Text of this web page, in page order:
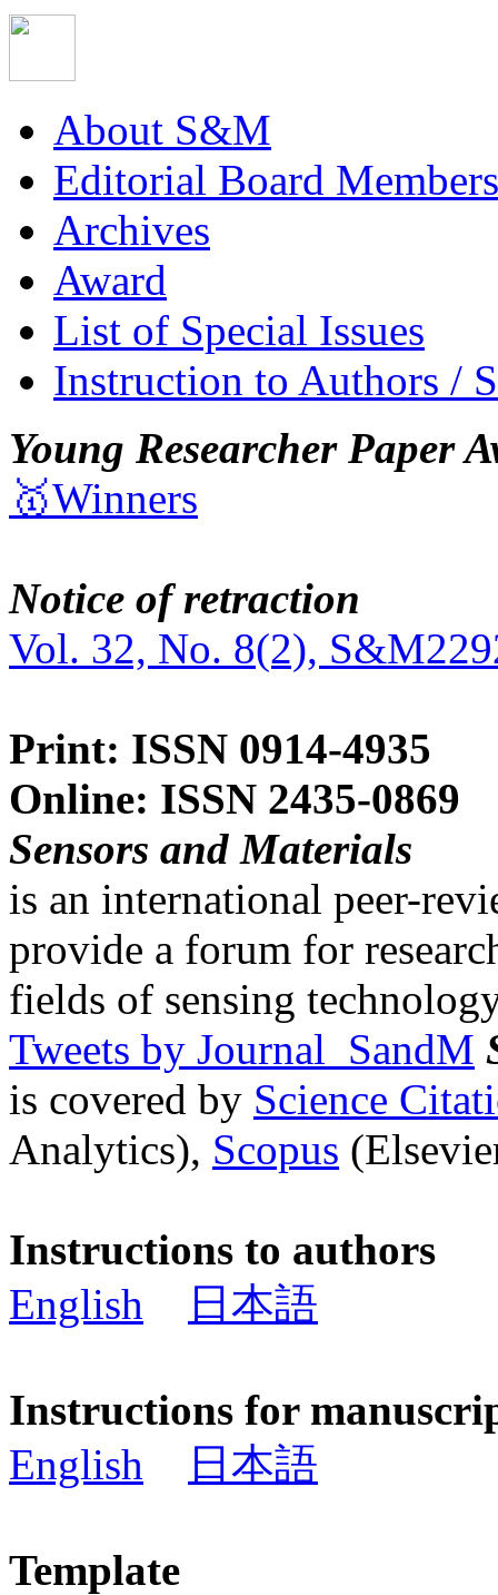
About S&M
Editorial Board Members
Archives
Award
List of Special Issues
Instruction to Authors /
Young Researcher Paper
🥇Winners
Notice of retraction
Vol. 32, No. 8(2),
Print: ISSN 0914-4935
Online: ISSN 2435-0869
Sensors and Materials
is an international peer-
provide a forum for
fields of sensing
Tweets by Journal_SandM
is covered by Science
Analytics), Scopus
Instructions to authors
English
日本語
Instructions for
English
日本語
Template